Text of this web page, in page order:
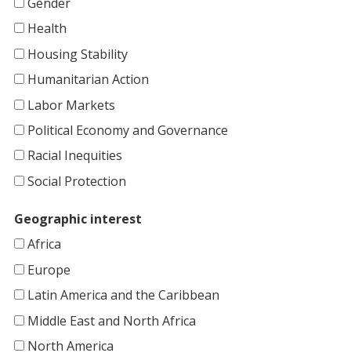
Health
Housing Stability
Humanitarian Action
Labor Markets
Political Economy and Governance
Racial Inequities
Social Protection
Geographic interest
Africa
Europe
Latin America and the Caribbean
Middle East and North Africa
North America